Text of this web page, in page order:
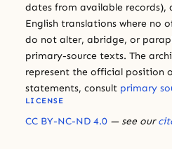
dates from available records),
English translations where no
do not alter, abridge, or
primary-source texts. The
represent the official position
statements, consult primary
LICENSE
CC BY-NC-ND 4.0 — see our